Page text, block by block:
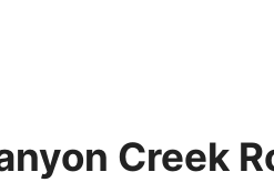
Creek